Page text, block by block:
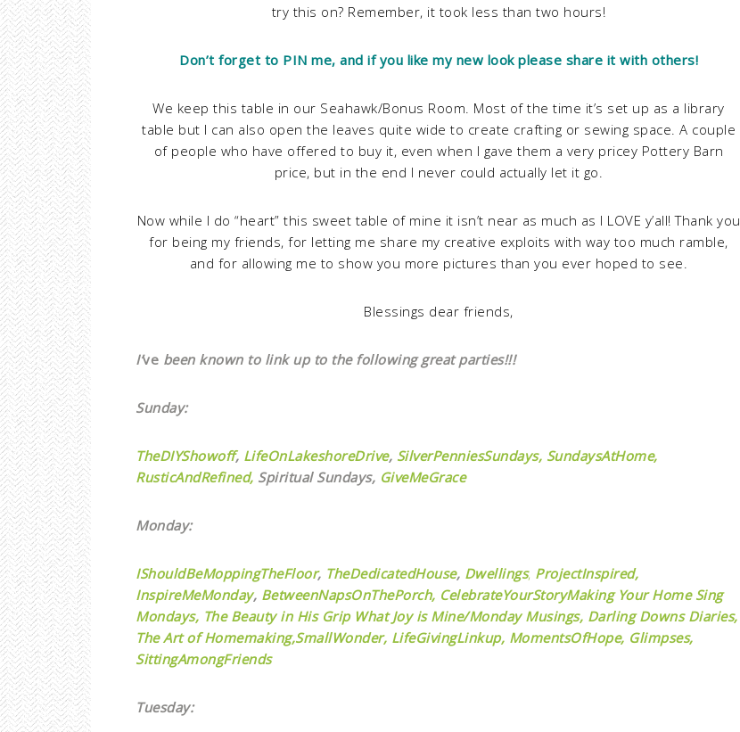
try this on? Remember, it took less than two hours!
Don’t forget to PIN me, and if you like my new look please share it with others!
We keep this table in our Seahawk/Bonus Room. Most of the time it’s set up as a library
table but I can also open the leaves quite wide to create crafting or sewing space. A couple
of people who have offered to buy it, even when I gave them a very pricey Pottery Barn
price, but in the end I never could actually let it go.
Now while I do “heart” this sweet table of mine it isn’t near as much as I LOVE y’all! Thank you
for being my friends, for letting me share my creative exploits with way too much ramble,
and for allowing me to show you more pictures than you ever hoped to see.
Blessings dear friends,
I’ve been known to link up to the following great parties!!!
Sunday:
TheDIYShowoff, LifeOnLakeshoreDrive, SilverPenniesSundays, SundaysAtHome,
RusticAndRefined, Spiritual Sundays, GiveMeGrace
Monday:
IShouldBeMoppingTheFloor, TheDedicatedHouse, Dwellings, ProjectInspired,
InspireMeMonday, BetweenNapsOnThePorch, CelebrateYourStoryMaking Your Home Sing
Mondays, The Beauty in His Grip What Joy is Mine/Monday Musings, Darling Downs Diaries,
The Art of Homemaking,SmallWonder, LifeGivingLinkup, MomentsOfHope, Glimpses,
SittingAmongFriends
Tuesday: